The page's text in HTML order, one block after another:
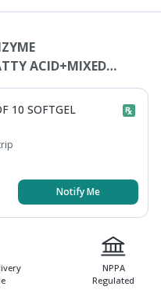
B9 /
ACID+MIXED
/ MECOBALAMIN /
DIOXIDE
FOLIC ACID / FOLATE
10 SOFTGEL
Notify Me
NPPA
Regulated